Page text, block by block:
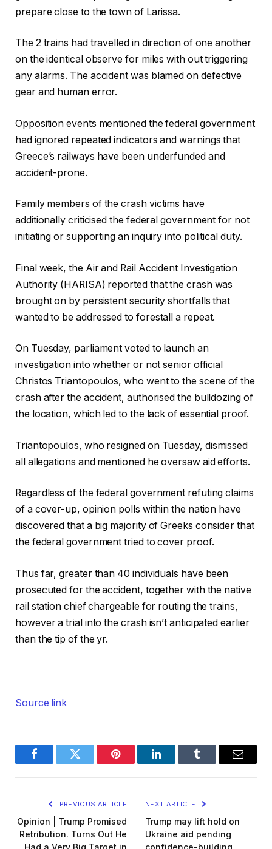
prepare close to the town of Larissa.
The 2 trains had travelled in direction of one another
on the identical observe for miles with out triggering
any alarms. The accident was blamed on defective
gear and human error.
Opposition events mentioned the federal government
had ignored repeated indicators and warnings that
Greece’s railways have been underfunded and
accident-prone.
Family members of the crash victims have
additionally criticised the federal government for not
initiating or supporting an inquiry into political duty.
Final week, the Air and Rail Accident Investigation
Authority (HARISA) reported that the crash was
brought on by persistent security shortfalls that
wanted to be addressed to forestall a repeat.
On Tuesday, parliament voted to launch an
investigation into whether or not senior official
Christos Triantopoulos, who went to the scene of the
crash after the accident, authorised the bulldozing of
the location, which led to the lack of essential proof.
Triantopoulos, who resigned on Tuesday, dismissed
all allegations and mentioned he oversaw aid efforts.
Regardless of the federal government refuting claims
of a cover-up, opinion polls within the nation have
discovered that a big majority of Greeks consider that
the federal government tried to cover proof.
Thus far, greater than 40 individuals have been
prosecuted for the accident, together with the native
rail station chief chargeable for routing the trains,
however a trial into the crash isn’t anticipated earlier
than the tip of the yr.
Source link
FacebookTwitter Pinterest LinkedInTumblr Email
PREVIOUS ARTICLE
Opinion | Trump Promised
Retribution. Turns Out He
NEXT ARTICLE
Trump may lift hold on
Ukraine aid pending